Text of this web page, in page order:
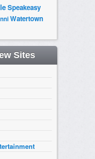
Speakeasy
Watertown
Sites